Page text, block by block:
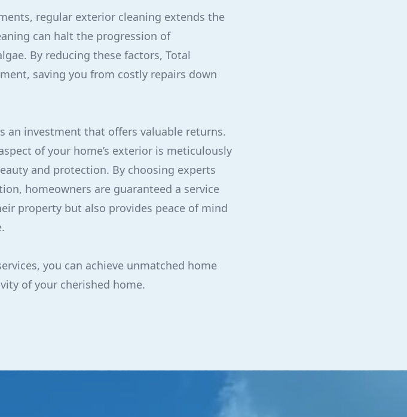
regular exterior cleaning extends the
can halt the progression of
By reducing these factors, Total
saving you from costly repairs down
an investment that offers valuable returns.
of your home’s exterior is meticulously
and protection. By choosing experts
homeowners are guaranteed a service
property but also provides peace of mind
you can achieve unmatched home
of your cherished home.